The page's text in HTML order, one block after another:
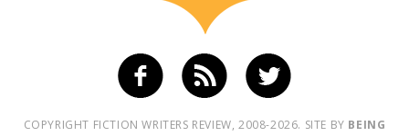
COPYRIGHT FICTION WRITERS REVIEW, 2008-2026. SITE BY BEING